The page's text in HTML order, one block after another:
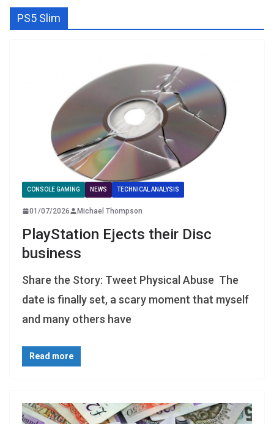
PS5 Slim
CONSOLE GAMING NEWS TECHNICAL ANALYSIS
01/07/2026 Michael Thompson
PlayStation Ejects their Disc
business
Share the Story: Tweet Physical Abuse The
date is finally set, a scary moment that myself
and many others have
Read more